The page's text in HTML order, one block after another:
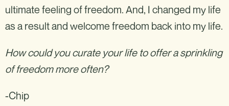
ultimate feeling of freedom. And, I changed my life
as a result and welcome freedom back into my life.
How could you curate your life to offer a sprinkling
of freedom more often?
-Chip